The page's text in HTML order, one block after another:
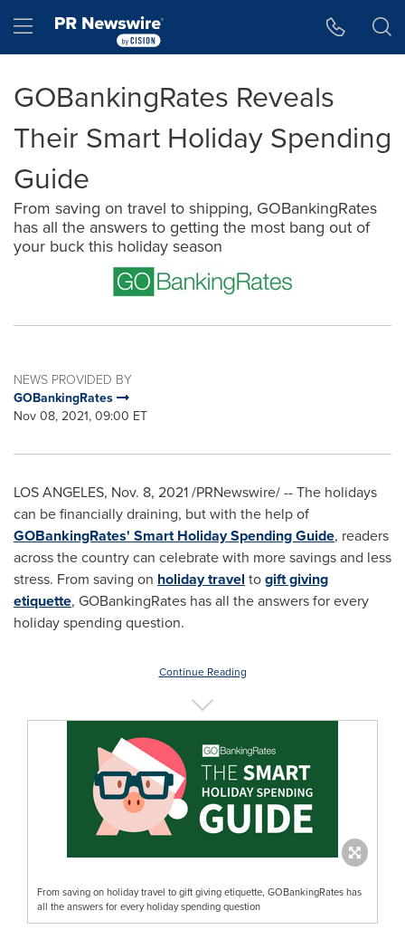
Hamburger menu
GOBankingRates Reveals
Their Smart Holiday Spending
Guide
From saving on travel to shipping, GOBankingRates
has all the answers to getting the most bang out of
your buck this holiday season
NEWS PROVIDED BY
GOBankingRates
Nov 08, 2021, 09:00 ET
LOS ANGELES, Nov. 8, 2021 /PRNewswire/ -- The holidays
can be financially draining, but with the help of
GOBankingRates' Smart Holiday Spending Guide, readers
across the country can celebrate with more savings and less
stress. From saving on holiday travel togift giving
etiquette, GOBankingRates has all the answers for every
holiday spending question.
Continue Reading
From saving on holiday travel to gift giving etiquette, GOBankingRates has
all the answers for every holiday spending question